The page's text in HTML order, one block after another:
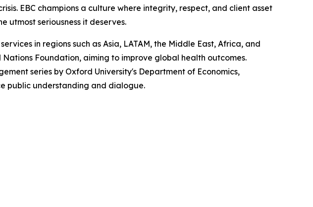
EBC champions a culture where integrity, respect, and client asset
utmost seriousness it deserves.
in regions such as Asia, LATAM, the Middle East, Africa, and
Foundation, aiming to improve global health outcomes.
series by Oxford University's Department of Economics,
public understanding and dialogue.